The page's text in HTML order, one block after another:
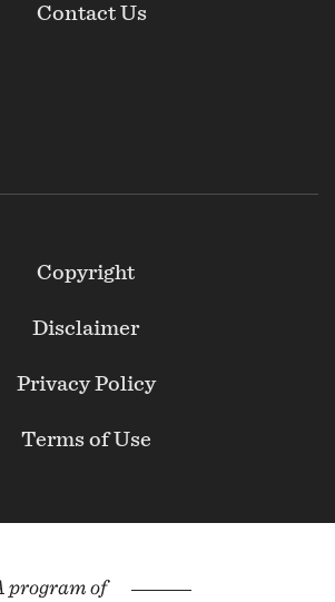
Contact Us
Copyright
Disclaimer
Privacy Policy
Terms of Use